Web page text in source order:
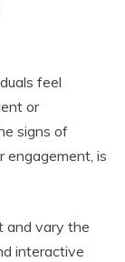
feel
or
signs of
engagement, is
and vary the
interactive